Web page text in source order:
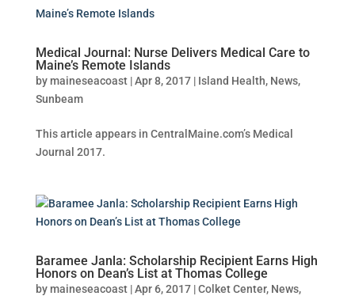
Medical Journal: Nurse Delivers Medical Care to
Maine’s Remote Islands
bymaineseacoast|Apr 8, 2017| Island Health, News,
Sunbeam
This article appears in CentralMaine.com’s Medical
Journal 2017.
Baramee Janla: Scholarship Recipient Earns High
Honors on Dean’s List at Thomas College
bymaineseacoast|Apr 6, 2017|Colket Center, News,